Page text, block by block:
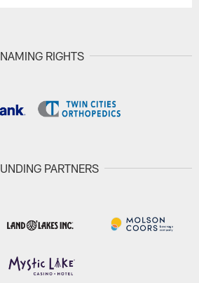
NAMING RIGHTS
PARTNERS